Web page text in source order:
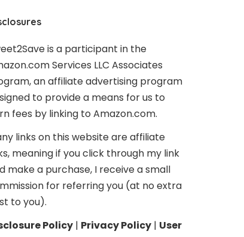
is a participant in the
Services LLC Associates
an affiliate advertising program
to provide a means for us to
fees by linking to Amazon.com.
links on this website are affiliate
meaning if you click through my link
make a purchase, I receive a small
for referring you (at no extra
to you).
Policy | Privacy Policy | User